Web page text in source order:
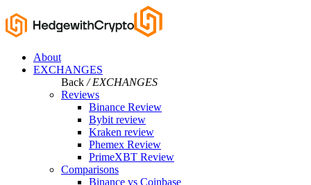
About
EXCHANGES
Back / EXCHANGES
Reviews
Binance Review
Bybit review
Kraken review
Phemex Review
PrimeXBT Review
Comparisons
Binance vs Coinbase